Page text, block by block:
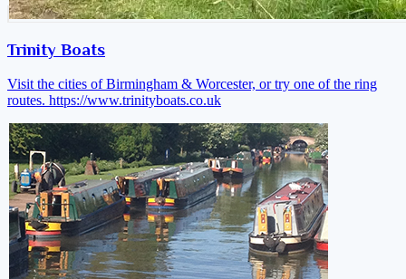
Trinity Boats
Visit the cities of Birmingham & Worcester, or try one of the ring
routes. https://www.trinityboats.co.uk